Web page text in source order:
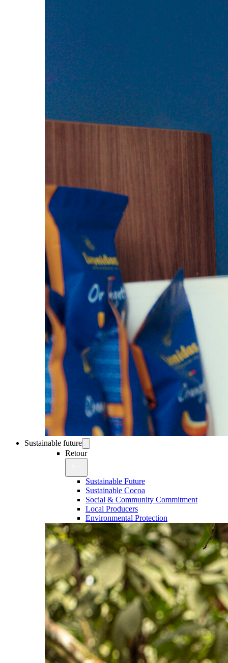
Sustainable future
Retour
Sustainable Future
Sustainable Cocoa
Social & Community Commitment
Local Producers
Environmental Protection